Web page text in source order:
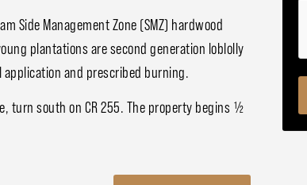
Side Management Zone (SMZ) hardwood
plantations are second generation loblolly
and prescribed burning.
turn south on CR 255. The property begins ½